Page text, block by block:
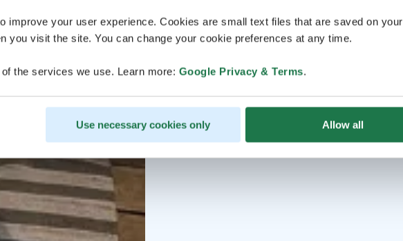
improve your user experience. Cookies are small text files that are saved on your
you visit the site. You can change your cookie preferences at any time.
the services we use. Learn more: Google Privacy & Terms.
Use necessary cookies only Allow all